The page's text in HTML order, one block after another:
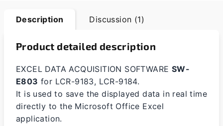
Description Discussion (1)
Product detailed description
EXCEL DATA ACQUISITION SOFTWARE SW-
E803 for LCR-9183, LCR-9184.
It is used to save the displayed data in real time
directly to the Microsoft Office Excel
application.